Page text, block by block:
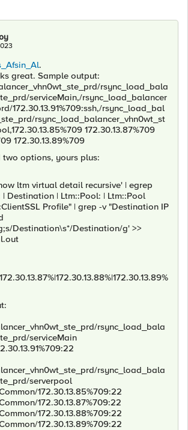
.
great. Sample output:
rsync_load_bala
serviceMain,/rsync_load_balancer
172.30.13.91%709:ssh,/rsync_load_bal
rsync_load_balancer_vhn0wt_st
172.30.13.87%709
172.30.13.89%709
two options, yours plus:
ltm virtual detail recursive' | egrep
Destination | Ltm::Pool: | Ltm::Pool
Profile" | grep -v "Destination IP
Destination\s*/Destination/g' >>
rsync_load_bala
serviceMain
rsync_load_bala
serverpool
172.30.13.85%709:22
172.30.13.87%709:22
172.30.13.88%709:22
172.30.13.89%709:22